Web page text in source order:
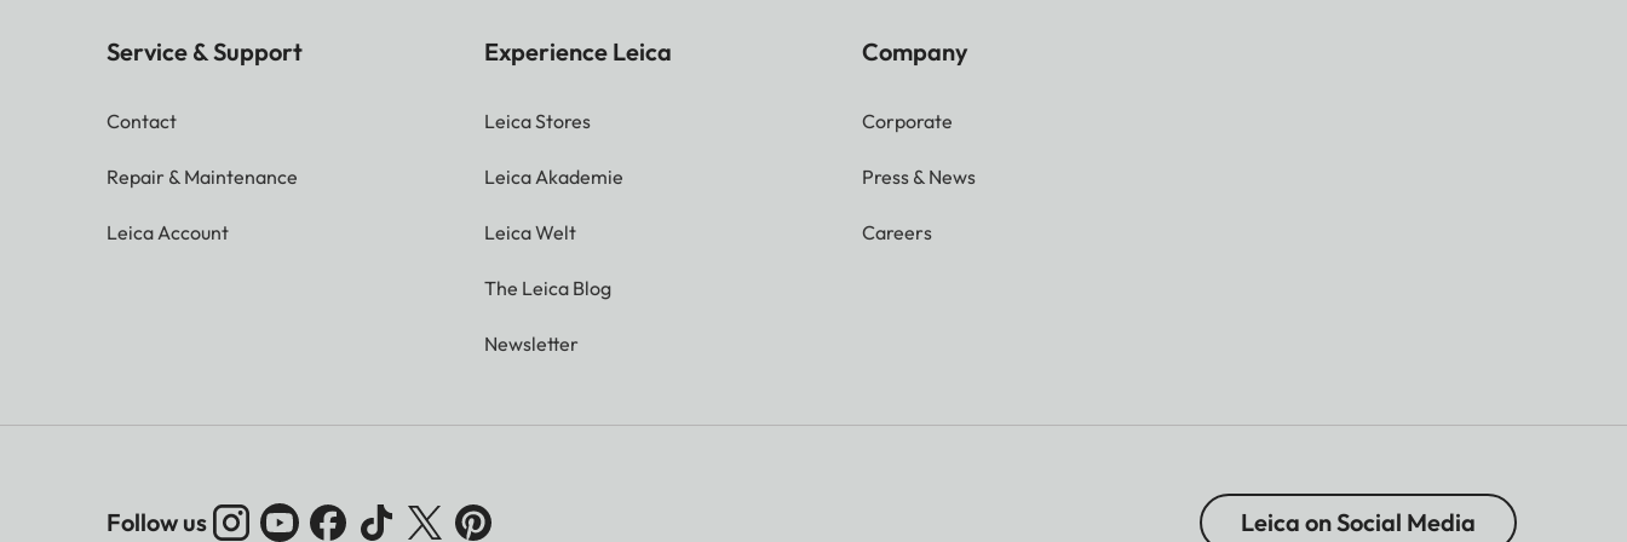
Service & Support
Contact
Repair & Maintenance
Leica Account
Experience Leica
Leica Stores
Leica Akademie
Leica Welt
The Leica Blog
Newsletter
Company
Corporate
Press & News
Careers
Follow us Leica on Social Media